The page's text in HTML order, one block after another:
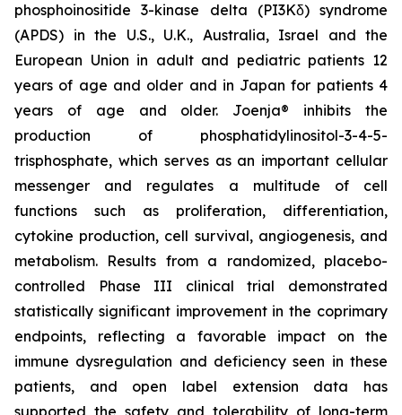
phosphoinositide 3-kinase delta (PI3Kδ) syndrome
(APDS) in the U.S., U.K., Australia, Israel and the
European Union in adult and pediatric patients 12
years of age and older and in Japan for patients 4
years of age and older. Joenja® inhibits the
production of phosphatidylinositol-3-4-5-
trisphosphate, which serves as an important cellular
messenger and regulates a multitude of cell
functions such as proliferation, differentiation,
cytokine production, cell survival, angiogenesis, and
metabolism. Results from a randomized, placebo-
controlled Phase III clinical trial demonstrated
statistically significant improvement in the coprimary
endpoints, reflecting a favorable impact on the
immune dysregulation and deficiency seen in these
patients, and open label extension data has
supported the safety and tolerability of long-term